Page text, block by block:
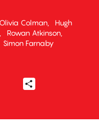
Olivia Colman
Hugh
Rowan Atkinson
Simon Farnaby